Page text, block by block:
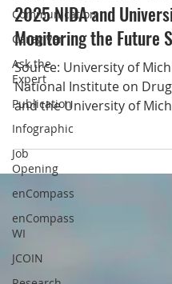
Communication
Caregiver
Ask the
Expert
Publication
Infographic
Job
Opening
enCompass
enCompass
WI
JCOIN
Adolescent Substance
Near Historic Lows:
2025 NIDA and
Monitoring the Future
Source: University of
National Institute on Drug
and the University of
new data from the
Study, an annual survey
behaviors and attitudes
10th, and 12th graders
supported by the
Health (NIH) for 51 years.